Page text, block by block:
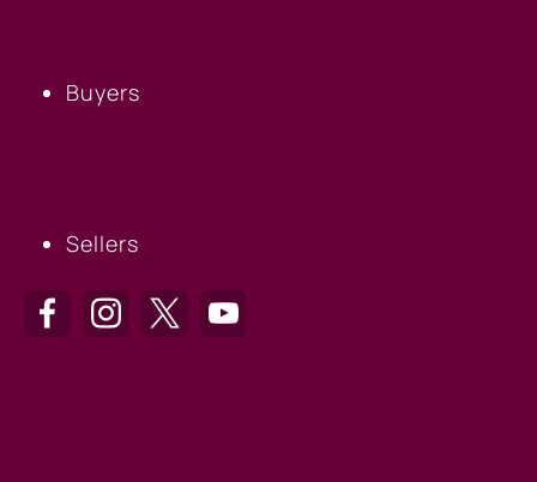
Buyers
Sellers